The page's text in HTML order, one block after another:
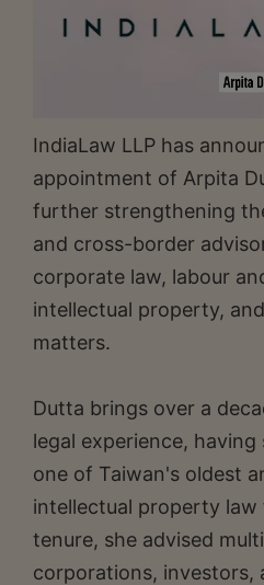
IndiaLaw LLP has
appointment of Arpita
further strengthening
and cross-border
corporate law, labour
intellectual property,
matters.
Dutta brings over a
legal experience,
one of Taiwan's oldest
intellectual property law
tenure, she advised
corporations, investors,